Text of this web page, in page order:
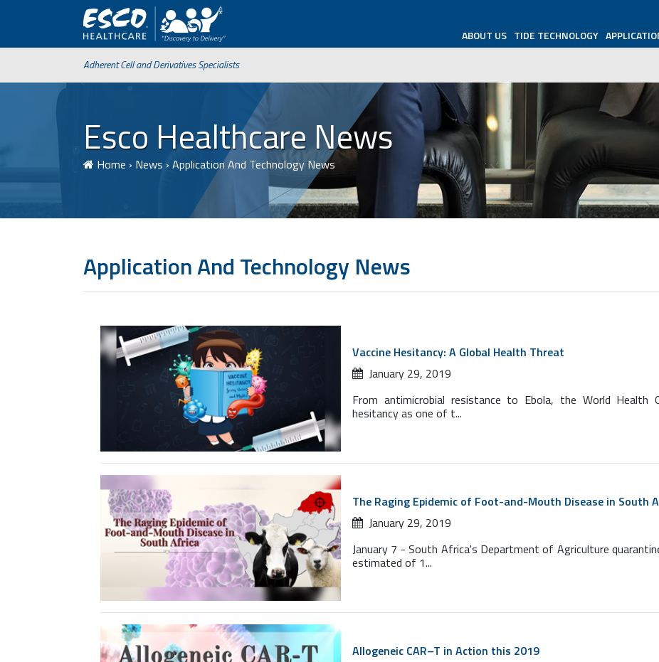
ABOUT US TIDE TECHNOLOGY
Adherent Cell and Derivatives Specialists
Esco Healthcare News
Home › News › Application And Technology News
Application And Technology News
Vaccine Hesitancy: A Global Health Threat
January 29, 2019
From antimicrobial resistance to Ebola, the World Health
hesitancy as one of t...
The Raging Epidemic of Foot-and-Mouth Disease in South
January 29, 2019
January 7 - South Africa's Department of Agriculture
estimated of 1...
Allogeneic CAR–T in Action this 2019